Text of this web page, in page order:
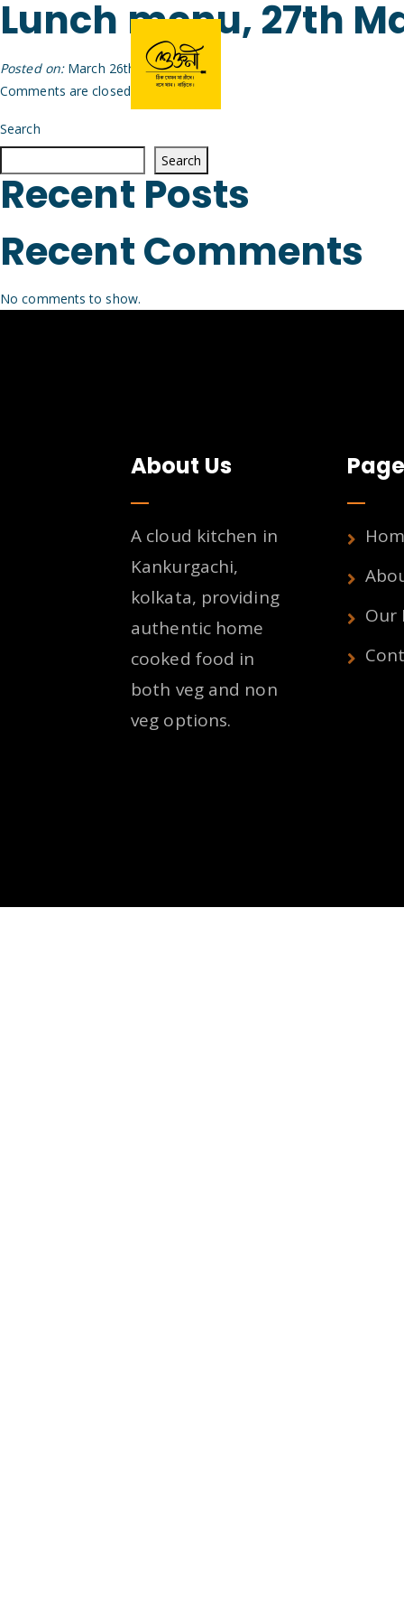
Lunch menu, 27th
Posted on:March 26th, 2026byArijit
Comments are closed.
Search
Search
Recent Posts
Recent Comments
No comments to show.
About Us
A cloud kitchen in
Kankurgachi,
kolkata, providing
authentic home
cooked food in
both veg and non
veg options.
Our